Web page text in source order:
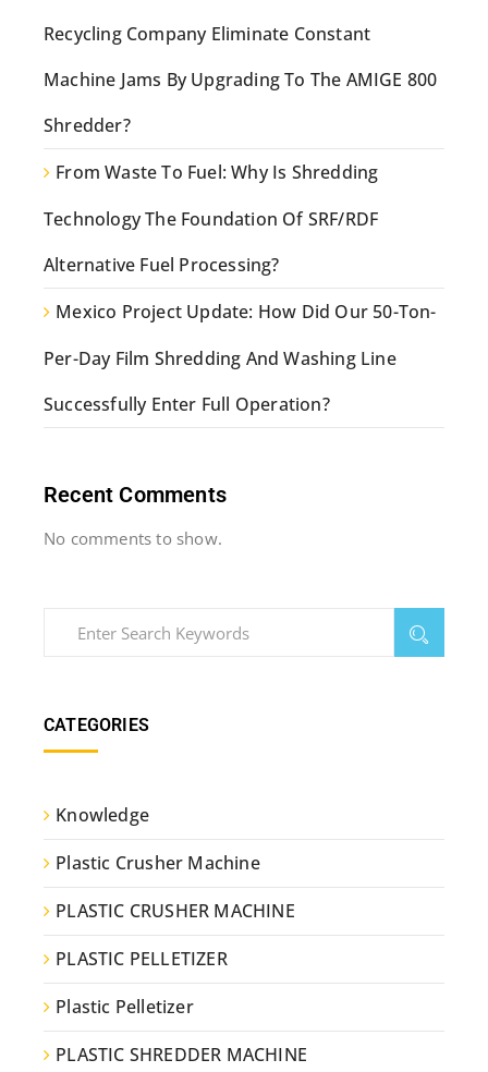
Recycling Company Eliminate Constant
Machine Jams By Upgrading To The AMIGE 800
Shredder?
From Waste To Fuel: Why Is Shredding
Technology The Foundation Of SRF/RDF
Alternative Fuel Processing?
Mexico Project Update: How Did Our 50-Ton-
Per-Day Film Shredding And Washing Line
Successfully Enter Full Operation?
Recent Comments
No comments to show.
CATEGORIES
Knowledge
Plastic Crusher Machine
PLASTIC CRUSHER MACHINE
PLASTIC PELLETIZER
Plastic Pelletizer
PLASTIC SHREDDER MACHINE